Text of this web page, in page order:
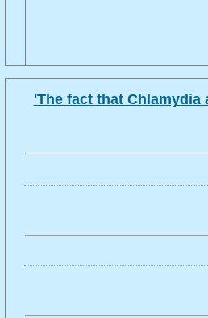
'The fact that